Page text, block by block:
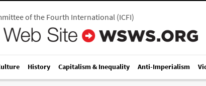
of the Fourth International(ICFI)
History Capitalism & Inequality Anti-Imperialism